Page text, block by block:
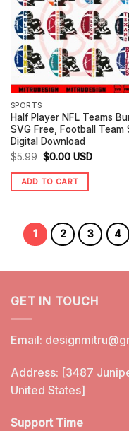
SPORTS
Half Player NFL Teams
SVG Free, Football Team
Digital Download
$5.99 Original
price
was:
$0.00Current
price
is:
USD
ADD TO CART
1 2 3 4
GET IN TOUCH
Email:
Address: [3487
United States]
Support Time